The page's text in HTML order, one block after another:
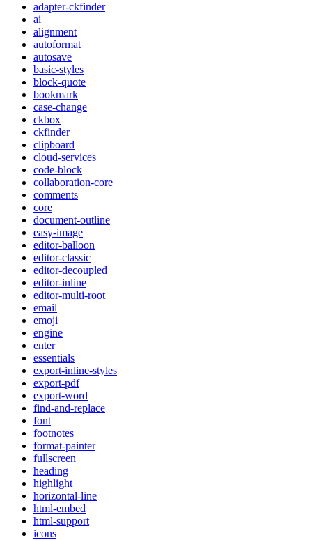
adapter-ckfinder
ai
alignment
autoformat
autosave
basic-styles
block-quote
bookmark
case-change
ckbox
ckfinder
clipboard
cloud-services
code-block
collaboration-core
comments
core
document-outline
easy-image
editor-balloon
editor-classic
editor-decoupled
editor-inline
editor-multi-root
email
emoji
engine
enter
essentials
export-inline-styles
export-pdf
export-word
find-and-replace
font
footnotes
format-painter
fullscreen
heading
highlight
horizontal-line
html-embed
html-support
icons